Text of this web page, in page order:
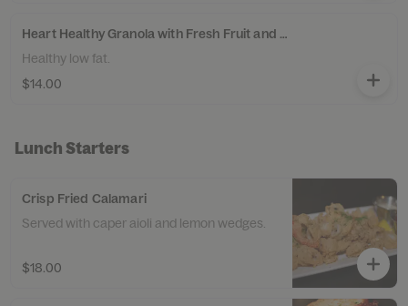
Heart Healthy Granola with Fresh Fruit and Yogurt
Healthy low fat.
$14.00
Lunch Starters
Crisp Fried Calamari
Served with caper aioli and lemon wedges.
$18.00